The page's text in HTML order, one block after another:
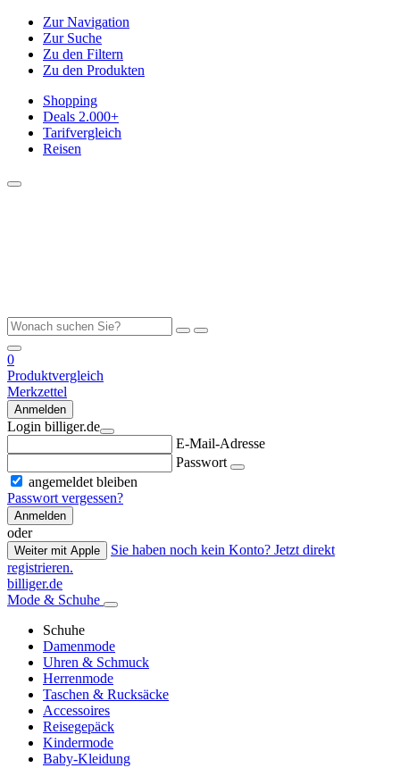
Zur Navigation
Zur Suche
Zu den Filtern
Zu den Produkten
Shopping
Deals 2.000+
Tarifvergleich
Reisen
0
Produktvergleich
Merkzettel
Anmelden
Login billiger.de
E-Mail-Adresse
Passwort
angemeldet bleiben
Passwort vergessen?
Anmelden
oder
Weiter mit Apple
Sie haben noch kein Konto? Jetzt direkt
registrieren.
billiger.de
Mode & Schuhe
Schuhe
Damenmode
Uhren & Schmuck
Herrenmode
Taschen & Rucksäcke
Accessoires
Reisegepäck
Kindermode
Baby-Kleidung